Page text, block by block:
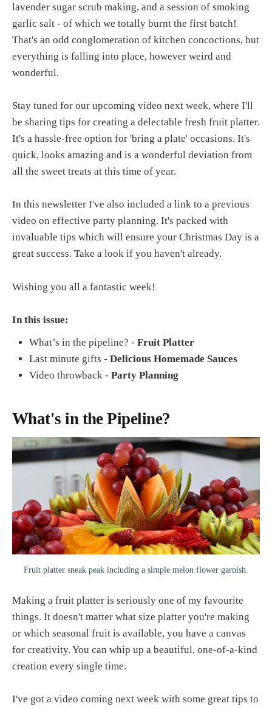
lavender sugar scrub making, and a session of smoking
garlic salt - of which we totally burnt the first batch!
That's an odd conglomeration of kitchen concoctions, but
everything is falling into place, however weird and
wonderful.
Stay tuned for our upcoming video next week, where I'll
be sharing tips for creating a delectable fresh fruit platter.
It's a hassle-free option for 'bring a plate' occasions. It's
quick, looks amazing and is a wonderful deviation from
all the sweet treats at this time of year.
In this newsletter I've also included a link to a previous
video on effective party planning. It's packed with
invaluable tips which will ensure your Christmas Day is a
great success. Take a look if you haven't already.
Wishing you all a fantastic week!
In this issue:
What’s in the pipeline? - Fruit Platter
Last minute gifts - Delicious Homemade Sauces
Video throwback - Party Planning
What's in the Pipeline?
Fruit platter sneak peak including a simple melon flower garnish.
Making a fruit platter is seriously one of my favourite
things. It doesn't matter what size platter you're making
or which seasonal fruit is available, you have a canvas
for creativity. You can whip up a beautiful, one-of-a-kind
creation every single time.
I've got a video coming next week with some great tips to